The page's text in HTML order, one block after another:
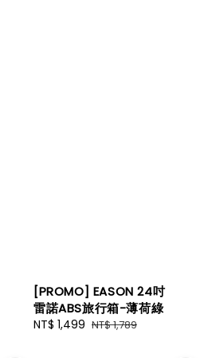
[PROMO] EASON 24吋
雷諾ABS旅行箱-薄荷綠
Sale
NT$ 1,499 Regular
NT$ 1,789